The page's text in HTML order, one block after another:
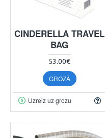
CINDERELLA TRAVEL
BAG
53.00€
GROZĀ
Uzreiz uz grozu